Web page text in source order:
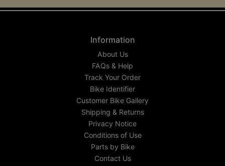
Information
About Us
FAQs & Help
Track Your Order
Bike Identifier
Customer Bike Gallery
Shipping & Returns
Privacy Notice
Conditions of Use
Parts by Bike
Contact Us